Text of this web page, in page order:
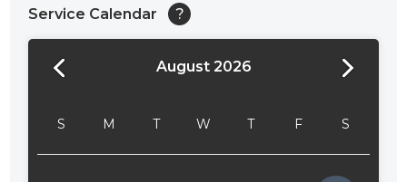
Service Calendar ?
August 2026
S M T W T F S
24:00